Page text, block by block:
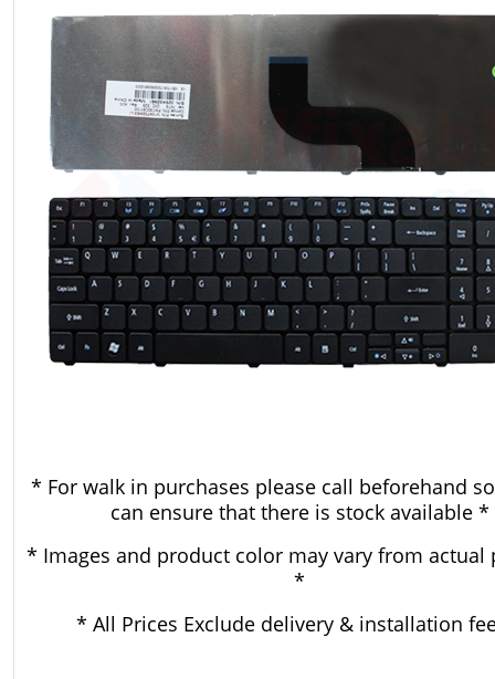
* For walk in purchases please call beforehand
can ensure that there is stock available *
* Images and product color may vary from actual
*
* All Prices Exclude delivery & installation